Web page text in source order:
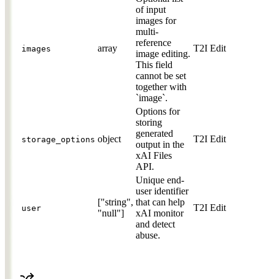
images array
of input
images for
multi-
reference
image editing.
This field
cannot be set
together with
`image`.
T2I Edit
storage_options object
Options for
storing
generated
output in the
xAI Files
API.
T2I Edit
user
["string",
"null"]
Unique end-
user identifier
that can help
xAI monitor
and detect
abuse.
T2I Edit